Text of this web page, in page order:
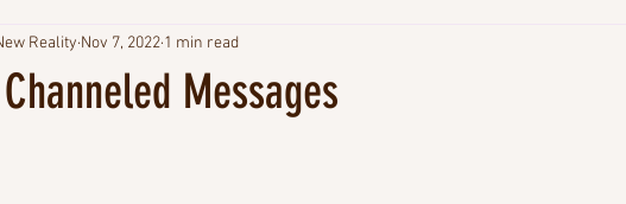
Activation
Messages
Reality Nov 7, 2022 1 min read